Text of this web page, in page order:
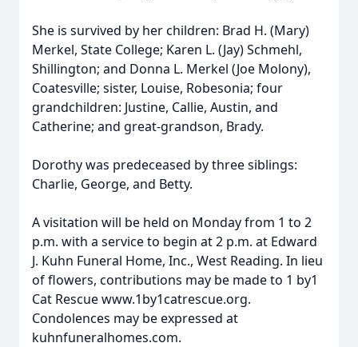
She is survived by her children: Brad H. (Mary)
Merkel, State College; Karen L. (Jay) Schmehl,
Shillington; and Donna L. Merkel (Joe Molony),
Coatesville; sister, Louise, Robesonia; four
grandchildren: Justine, Callie, Austin, and
Catherine; and great-grandson, Brady.
Dorothy was predeceased by three siblings:
Charlie, George, and Betty.
A visitation will be held on Monday from 1 to 2
p.m. with a service to begin at 2 p.m. at Edward
J. Kuhn Funeral Home, Inc., West Reading. In lieu
of flowers, contributions may be made to 1 by1
Cat Rescue www.1by1catrescue.org.
Condolences may be expressed at
kuhnfuneralhomes.com.